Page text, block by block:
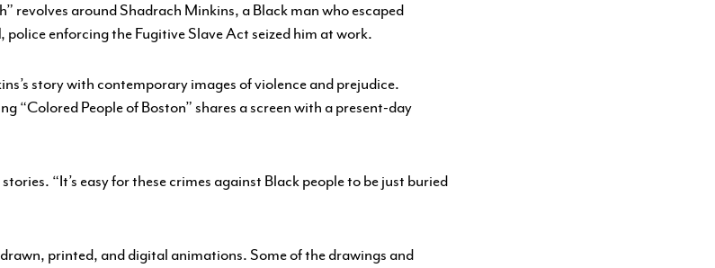
revolves around Shadrach Minkins, a Black man who escaped
police enforcing the Fugitive Slave Act seized him at work.
story with contemporary images of violence and prejudice.
“Colored People of Boston” shares a screen with a present-day
“It’s easy for these crimes against Black people to be just buried
printed, and digital animations. Some of the drawings and